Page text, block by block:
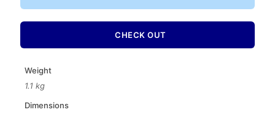
CHECK OUT
Weight
1.1 kg
Dimensions